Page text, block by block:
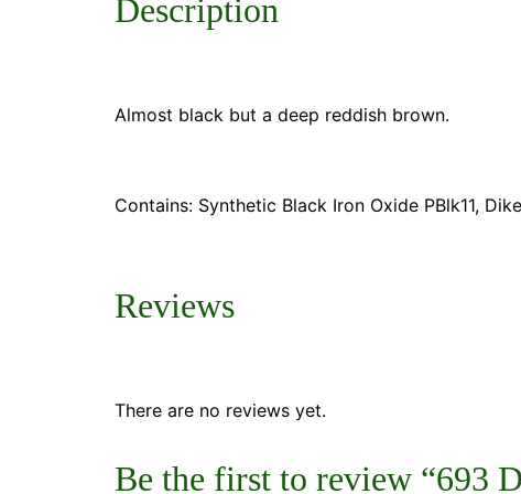
Description
Almost black but a deep reddish brown.
Contains: Synthetic Black Iron Oxide PBlk11,
Reviews
There are no reviews yet.
Be the first to review “693